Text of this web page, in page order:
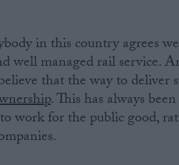
in this country agrees
well managed rail service.
that the way to deliver
. This has always
work for the public good,